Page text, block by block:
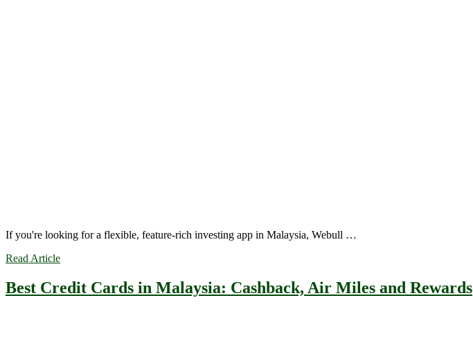
If you're looking for a flexible, feature-rich investing app in Malaysia, Webull …
Read Article
Best Credit Cards in Malaysia: Cashback, Air Miles and Rewards